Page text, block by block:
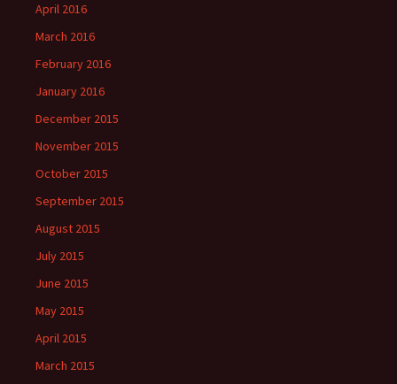
April 2016
March 2016
February 2016
January 2016
December 2015
November 2015
October 2015
September 2015
August 2015
July 2015
June 2015
May 2015
April 2015
March 2015